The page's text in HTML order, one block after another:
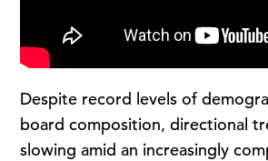
Despite record levels of
board composition, directional
slowing amid an increasingly